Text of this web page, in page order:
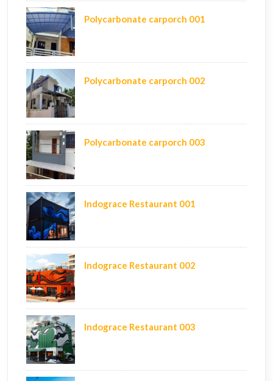
Polycarbonate carporch 001
Polycarbonate carporch 002
Polycarbonate carporch 003
Indograce Restaurant 001
Indograce Restaurant 002
Indograce Restaurant 003